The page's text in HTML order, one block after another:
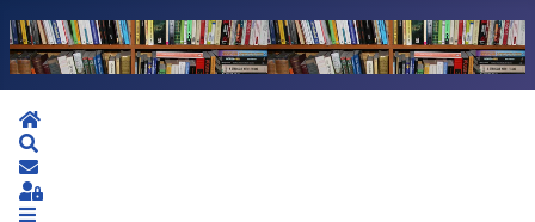
Home
Subscribe to blog
Sign In